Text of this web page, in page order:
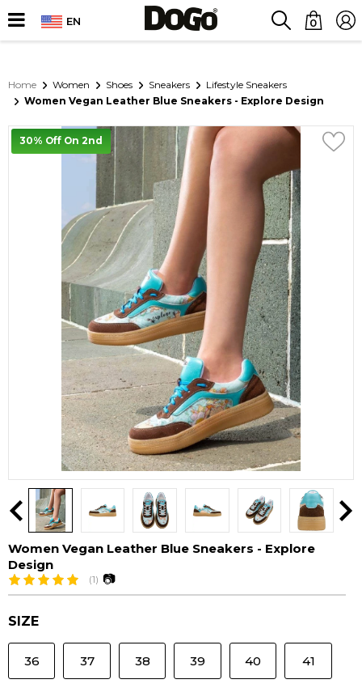
EN 0
Home Women Shoes Sneakers
Lifestyle Sneakers
Women Vegan Leather Blue Sneakers - Explore Design
30% Off On 2nd
Women Vegan Leather Blue Sneakers - Explore
Design
(1) 📷
SIZE
36 37 38 39 40 41